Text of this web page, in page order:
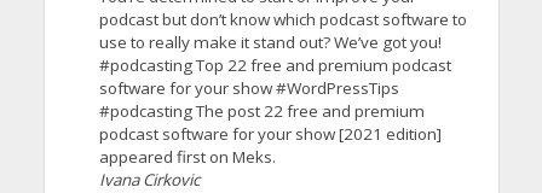
podcast but don’t know which podcast software to
use to really make it stand out? We’ve got you!
#podcasting Top 22 free and premium podcast
software for your show #WordPressTips
#podcasting The post 22 free and premium
podcast software for your show [2021 edition]
appeared first on Meks.
Ivana Cirkovic